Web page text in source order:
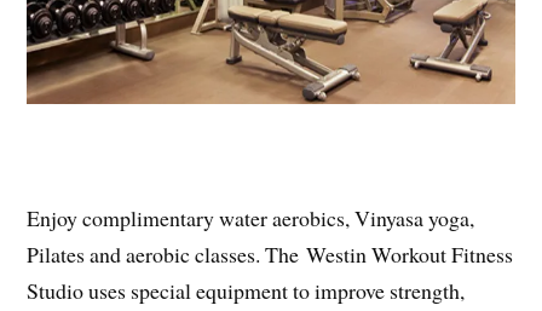
Enjoy complimentary water aerobics, Vinyasa yoga,
Pilates and aerobic classes. The Westin Workout Fitness
Studio uses special equipment to improve strength,